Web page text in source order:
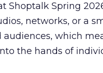
Shoptalk Spring
networks, or a
audiences, which
the hands of